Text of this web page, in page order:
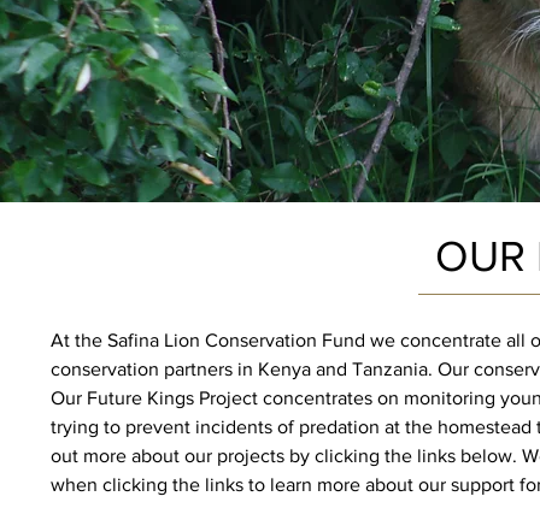
OUR
At the Safina Lion Conservation Fund we concentrate
conservation partners in Kenya and Tanzania. Our
Our Future Kings Project concentrates on monitoring
trying to prevent incidents of predation at the
out more about our projects by clicking the links below.
when clicking the links to learn more about our support